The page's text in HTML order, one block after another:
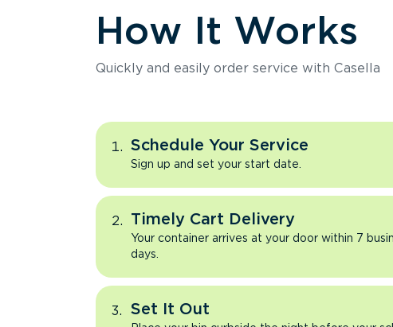
How It Works
Quickly and easily order service with Casella
Schedule Your Service
Sign up and set your start date.
Timely Cart Delivery
Your container arrives at your door within 7
days.
Set It Out